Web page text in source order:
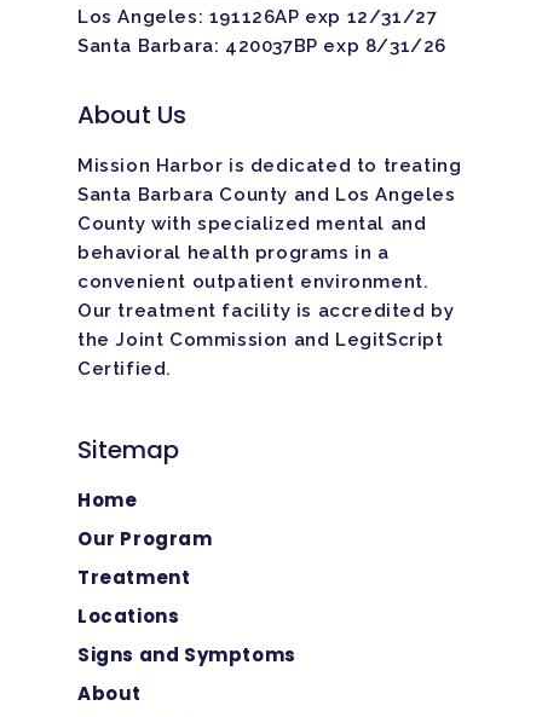
Los Angeles: 191126AP exp 12/31/27
Santa Barbara: 420037BP exp 8/31/26
About Us
Mission Harbor is dedicated to treating
Santa Barbara County and Los Angeles
County with specialized mental and
behavioral health programs in a
convenient outpatient environment.
Our treatment facility is accredited by
the Joint Commission and LegitScript
Certified.
Sitemap
Home
Our Program
Treatment
Locations
Signs and Symptoms
About